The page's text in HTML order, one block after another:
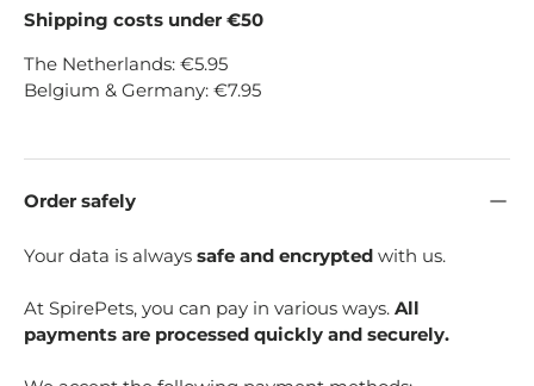
Shipping costs under €50
The Netherlands: €5.95
Belgium & Germany: €7.95
Order safely
Your data is always safe and encrypted with us.
At SpirePets, you can pay in various ways. All
payments are processed quickly and securely.